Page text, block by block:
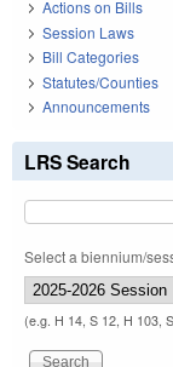
Actions on Bills
Session Laws
Bill Categories
Statutes/Counties
Announcements
LRS Search
Select a biennium/
(e.g. H 14, S 12, H 103,